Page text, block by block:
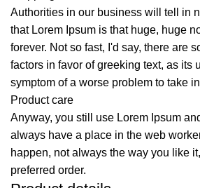
Authorities in our business will tell in
that Lorem Ipsum is that huge, huge
forever. Not so fast, I'd say, there are
factors in favor of greeking text, as its
symptom of a worse problem to take
Product care
Anyway, you still use Lorem Ipsum
always have a place in the web
happen, not always the way you like
preferred order.